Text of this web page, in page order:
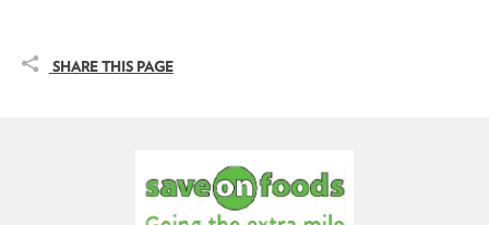
SHARE THIS PAGE